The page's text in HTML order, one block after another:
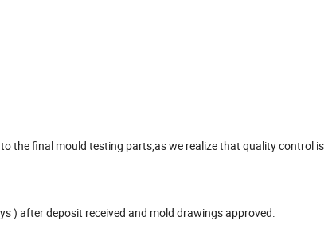
the final mould testing parts,as we realize that quality control is
) after deposit received and mold drawings approved.